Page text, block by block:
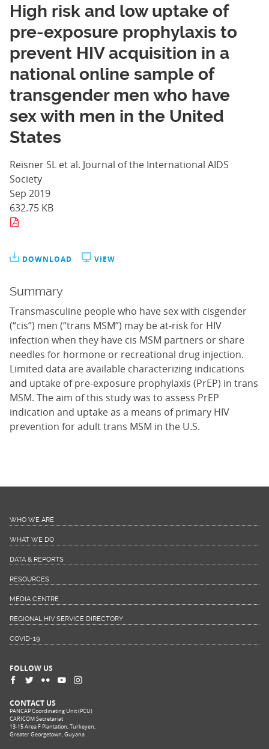
High risk and low uptake of
pre-exposure prophylaxis to
prevent HIV acquisition in a
national online sample of
transgender men who have
sex with men in the United
States
Reisner SL et al. Journal of the International AIDS
Society
Sep 2019
632.75 KB
DOWNLOAD VIEW
Summary
Transmasculine people who have sex with cisgender
(“cis”) men (“trans MSM”) may be at-risk for HIV
infection when they have cis MSM partners or share
needles for hormone or recreational drug injection.
Limited data are available characterizing indications
and uptake of pre-exposure prophylaxis (PrEP) in trans
MSM. The aim of this study was to assess PrEP
indication and uptake as a means of primary HIV
prevention for adult trans MSM in the U.S.
WHO WE ARE
WHAT WE DO
DATA & REPORTS
RESOURCES
MEDIA CENTRE
REGIONAL HIV SERVICE DIRECTORY
COVID-19
FOLLOW US
CONTACT US
PANCAP Coordinating Unit (PCU)
CARICOM Secretariat
13-15 Area F Plantation, Turkeyen,
Greater Georgetown, Guyana